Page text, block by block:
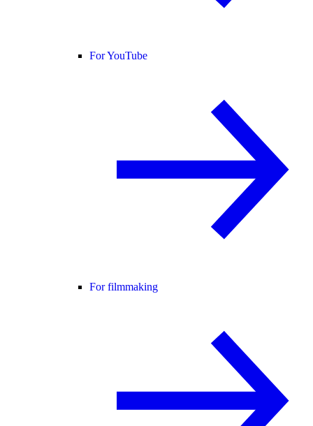
For YouTube
For filmmaking